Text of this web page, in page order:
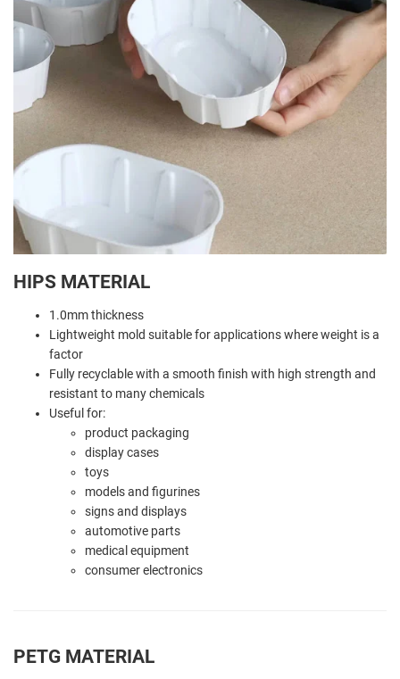
HIPS MATERIAL
1.0mm thickness
Lightweight mold suitable for applications where weight is a
factor
Fully recyclable with a smooth finish with high strength and
resistant to many chemicals
Useful for:
product packaging
display cases
toys
models and figurines
signs and displays
automotive parts
medical equipment
consumer electronics
PETG MATERIAL